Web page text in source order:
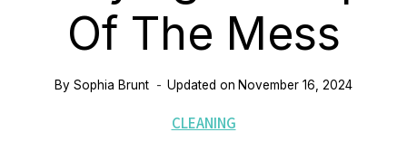
Of The Mess
By Sophia Brunt Updated on November 16, 2024
CLEANING